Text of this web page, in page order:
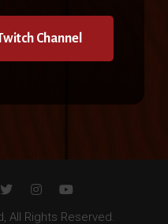
Channel
All Rights Reserved.